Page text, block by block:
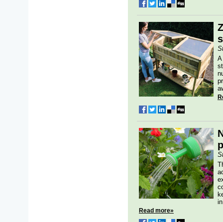
A
Read more»